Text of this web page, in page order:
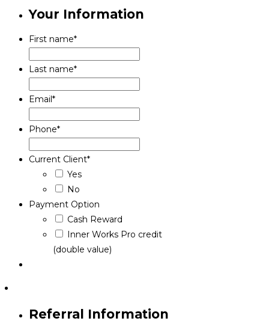
Your Information
First name*
Last name*
Email *
Phone*
Current Client*
Yes
No
Payment Option
Cash Reward
Inner Works Pro credit
(double value)
Referral Information